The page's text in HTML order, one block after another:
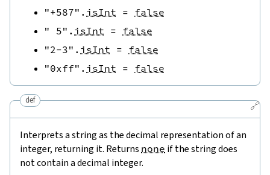
"+587" . isInt = false
" 5" . isInt = false
"2-3" . isInt = false
"0xff" . isInt = false
🔗
def
Interprets a string as the decimal representation of an
integer, returning it. Returns none if the string does
not contain a decimal integer.